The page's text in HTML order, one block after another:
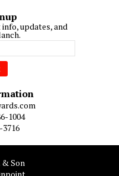
updates, and
1004
Son